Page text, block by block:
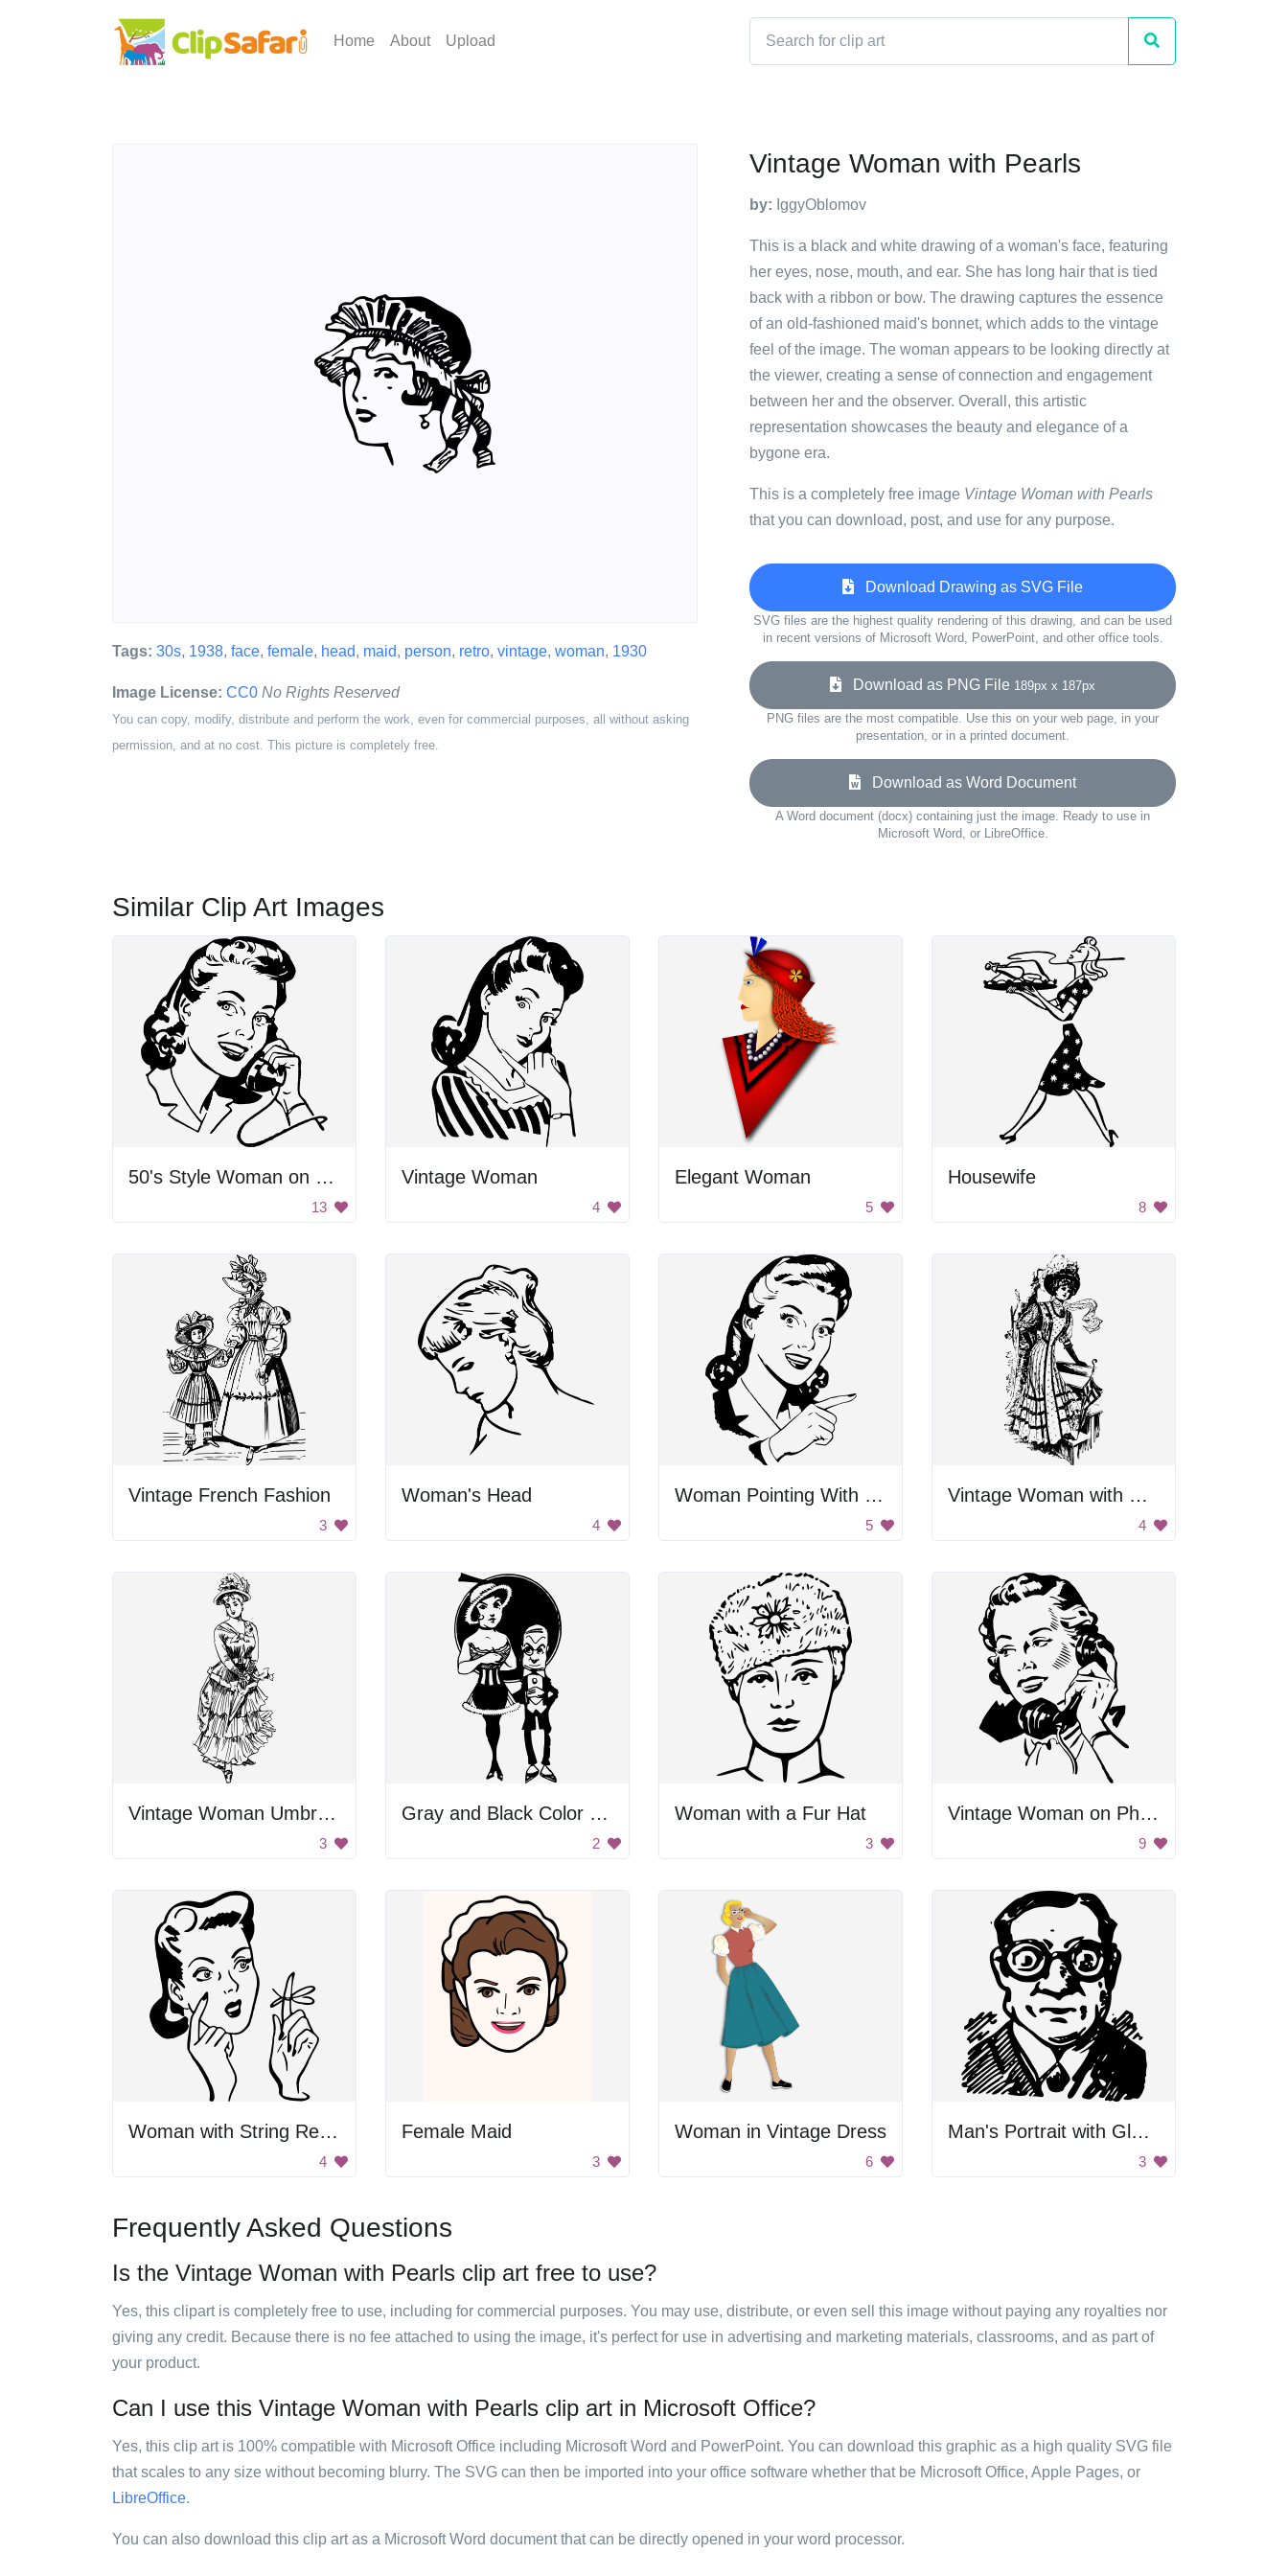
Home About Upload
Tags: 30s, 1938, face, female, head, maid, person, retro, vintage, woman, 1930
Image License: CC0 No Rights Reserved
You can copy, modify, distribute and perform the work, even for commercial purposes, all without asking
permission, and at no cost. This picture is completely free.
Vintage Woman with Pearls
by: IggyOblomov
This is a black and white drawing of a woman's face, featuring
her eyes, nose, mouth, and ear. She has long hair that is tied
back with a ribbon or bow. The drawing captures the essence
of an old-fashioned maid's bonnet, which adds to the vintage
feel of the image. The woman appears to be looking directly at
the viewer, creating a sense of connection and engagement
between her and the observer. Overall, this artistic
representation showcases the beauty and elegance of a
bygone era.
This is a completely free image Vintage Woman with Pearls
that you can download, post, and use for any purpose.
Download Drawing as SVG File
SVG files are the highest quality rendering of this drawing, and can be used
in recent versions of Microsoft Word, PowerPoint, and other office tools.
Download as PNG File 189px x 187px
PNG files are the most compatible. Use this on your web page, in your
presentation, or in a printed document.
Download as Word Document
A Word document (docx) containing just the image. Ready to use in
Microsoft Word, or LibreOffice.
Similar Clip Art Images
50's Style Woman on Telephone
13
Vintage Woman
4
Elegant Woman
5
Housewife
8
Vintage French Fashion
3
Woman's Head
4
Woman Pointing With Finger
5
Vintage Woman with Umbrella
4
Vintage Woman Umbrella
3
Gray and Black Color Palette
2
Woman with a Fur Hat
3
Vintage Woman on Phone
9
Woman with String Reminder
4
Female Maid
3
Woman in Vintage Dress
6
Man's Portrait with Glasses
3
Frequently Asked Questions
Is the Vintage Woman with Pearls clip art free to use?
Yes, this clipart is completely free to use, including for commercial purposes. You may use, distribute, or even sell this image without paying any royalties nor
giving any credit. Because there is no fee attached to using the image, it's perfect for use in advertising and marketing materials, classrooms, and as part of
your product.
Can I use this Vintage Woman with Pearls clip art in Microsoft Office?
Yes, this clip art is 100% compatible with Microsoft Office including Microsoft Word and PowerPoint. You can download this graphic as a high quality SVG file
that scales to any size without becoming blurry. The SVG can then be imported into your office software whether that be Microsoft Office, Apple Pages, or
LibreOffice.
You can also download this clip art as a Microsoft Word document that can be directly opened in your word processor.